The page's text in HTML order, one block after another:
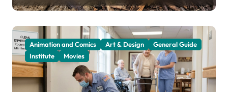
Animation and Comics Art & Design
General Guide
Institute
Movies